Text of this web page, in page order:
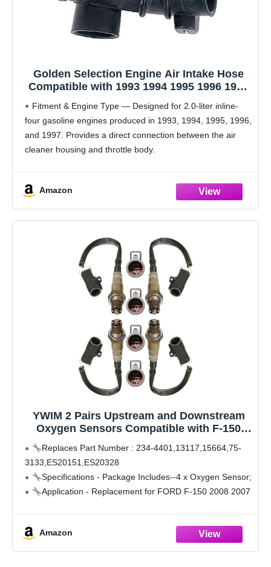
Golden Selection Engine Air Intake Hose
Compatible with 1993 1994 1995 1996 1997
F32Z9B697B, 696-204 – Durable Rubber Air
Duct Tube
Fitment & Engine Type — Designed for 2.0-liter inline-
four gasoline engines produced in 1993, 1994, 1995, 1996,
and 1997. Provides a direct connection between the air
cleaner housing and throttle body.
Amazon
YWIM 2 Pairs Upstream and Downstream
Oxygen Sensors Compatible with F-150
Ford 2008-2004 4.2L 4.6L, for Lincoln 2008-
2006 Mark Lt 5.4L 4 Pcs 13117 O2 Sensors
Replaces Part Number : 234-4401,13117,15664,75-
3133,ES20151,ES20328
Specifications - Package Includes--4 x Oxygen Sensor;
Application - Replacement for FORD F-150 2008 2007
Application - Replacement
Amazon